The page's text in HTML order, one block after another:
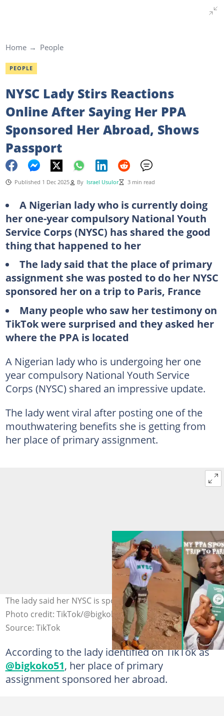
Home People
PEOPLE
NYSC Lady Stirs Reactions
Online After Saying Her PPA
Sponsored Her Abroad, Shows
Passport
Published 1 Dec 2025 By Israel Usulor 3 min read
A Nigerian ladywho is currently doing
her one-year compulsory National Youth
Service Corps (NYSC) has shared the good
thing that happened to her
The lady said that the place of primary
assignment she was posted to do her NYSC
sponsored her on a trip to Paris, France
Many people who saw her testimony on
TikTok were surprised and they asked her
where the PPA is located
A Nigerian lady who is undergoing her one
year compulsory National Youth Service
Corps (NYSC) shared an impressive update.
The lady went viral after posting one of the
mouthwatering benefits she is getting from
her place of primary assignment.
The lady said her NYSC is sponsoring her trip to Paris.
Photo credit: TikTok/@bigkoko51.
Source: TikTok
According to the lady identified on TikTok as
@bigkoko51, her place of primary
assignment sponsored her abroad.